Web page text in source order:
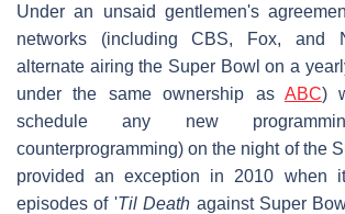
Under an unsaid gentlemen's
networks (including CBS, Fox, and
alternate airing the Super Bowl on a
under the same ownership as ABC)
schedule any new
counterprogramming) on the night of the
provided an exception in 2010 when
episodes of 'Til Death against Super